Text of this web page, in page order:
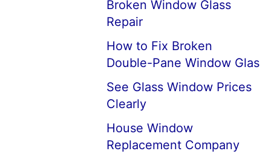
Broken Window Glass
Repair
How to Fix Broken
Double-Pane Window Glas
See Glass Window Prices
Clearly
House Window
Replacement Company